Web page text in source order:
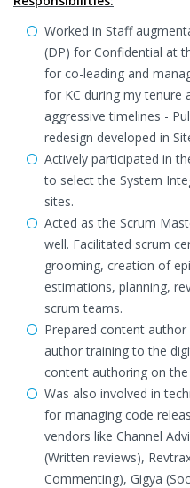
Worked in Staff
(DP) for Confidential at
for co-leading and
for KC during my tenure
aggressive timelines -
redesign developed in
Actively participated in
to select the System
sites.
Acted as the Scrum
well. Facilitated scrum
grooming, creation of
estimations, planning,
scrum teams.
Prepared content
author training to the
content authoring on
Was also involved in
for managing code
vendors like Channel
(Written reviews),
Commenting), Gigya